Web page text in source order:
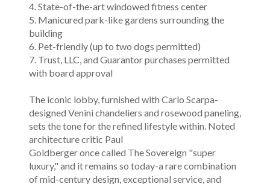
4. State-of-the-art windowed fitness center
5. Manicured park-like gardens surrounding the
building
6. Pet-friendly (up to two dogs permitted)
7. Trust, LLC, and Guarantor purchases permitted
with board approval
The iconic lobby, furnished with Carlo Scarpa-
designed Venini chandeliers and rosewood paneling,
sets the tone for the refined lifestyle within. Noted
architecture critic Paul
Goldberger once called The Sovereign "super
luxury," and it remains so today-a rare combination
of mid-century design, exceptional service, and